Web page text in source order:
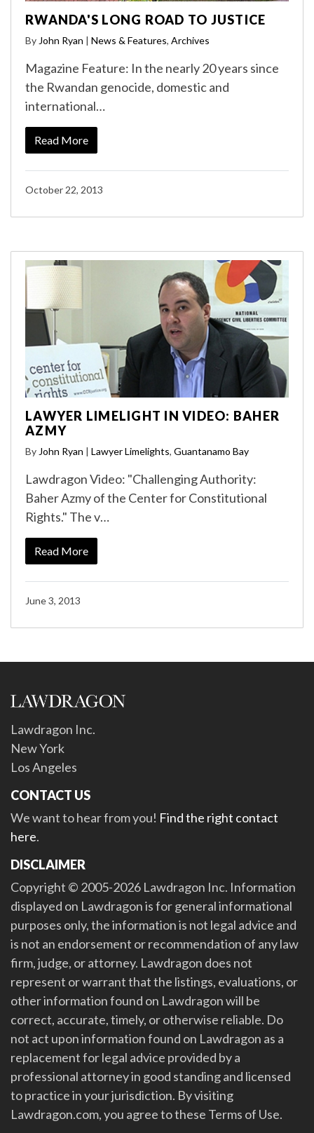
RWANDA'S LONG ROAD TO JUSTICE
ByJohn Ryan | News & Features, Archives
Magazine Feature: In the nearly 20 years since
the Rwandan genocide, domestic and
international…
Read More
October 22, 2013
LAWYER LIMELIGHT IN VIDEO: BAHER
AZMY
By John Ryan | Lawyer Limelights, Guantanamo Bay
Lawdragon Video: "Challenging Authority:
Baher Azmy of the Center for Constitutional
Rights." The v…
Read More
June 3, 2013
Lawdragon Inc.
New York
Los Angeles
CONTACT US
We want to hear from you! Find the right contact
here.
DISCLAIMER
Copyright © 2005-2026 Lawdragon Inc. Information
displayed on Lawdragon is for general informational
purposes only, the information is not legal advice and
is not an endorsement or recommendation of any law
firm, judge, or attorney. Lawdragon does not
represent or warrant that the listings, evaluations, or
other information found on Lawdragon will be
correct, accurate, timely, or otherwise reliable. Do
not act upon information found on Lawdragon as a
replacement for legal advice provided by a
professional attorney in good standing and licensed
to practice in your jurisdiction. By visiting
Lawdragon.com, you agree to these Terms of Use.